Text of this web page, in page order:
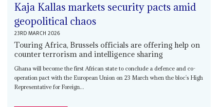
Kaja Kallas markets security pacts amid
geopolitical chaos
23RD MARCH 2026
Touring Africa, Brussels officials are offering help on
counter terrorism and intelligence sharing
Ghana will become the first African state to conclude a defence and co-
operation pact with the European Union on 23 March when the bloc’s High
Representative for Foreign...